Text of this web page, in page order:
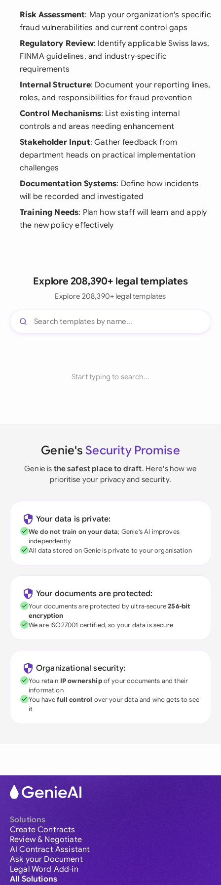
Risk Assessment: Map your organization's specific
fraud vulnerabilities and current control gaps
Regulatory Review: Identify applicable Swiss laws,
FINMA guidelines, and industry-specific
requirements
Internal Structure: Document your reporting lines,
roles, and responsibilities for fraud prevention
Control Mechanisms: List existing internal
controls and areas needing enhancement
Stakeholder Input: Gather feedback from
department heads on practical implementation
challenges
Documentation Systems: Define how incidents
will be recorded and investigated
Training Needs: Plan how staff will learn and apply
the new policy effectively
Explore 208,390+ legal templates
Explore 208,390+ legal templates
Start typing to search...
Genie's Security Promise
Genie is the safest place to draft. Here's how we
prioritise your privacy and security.
Your data is private:
We do not train on your data; Genie's AI improves
independently
All data stored on Genie is private to your organisation
Your documents are protected:
Your documents are protected by ultra-secure256-bit
encryption
We are ISO27001 certified, so your data is secure
Organizational security:
You retain IP ownershipof your documents and their
information
You havefull control over your data and who gets to see
it
Solutions
Create Contracts
Review & Negotiate
AI Contract Assistant
Ask your Document
Legal Word Add-in
All Solutions